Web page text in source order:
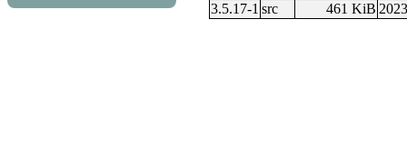
3.5.17-1 src 461 KiB